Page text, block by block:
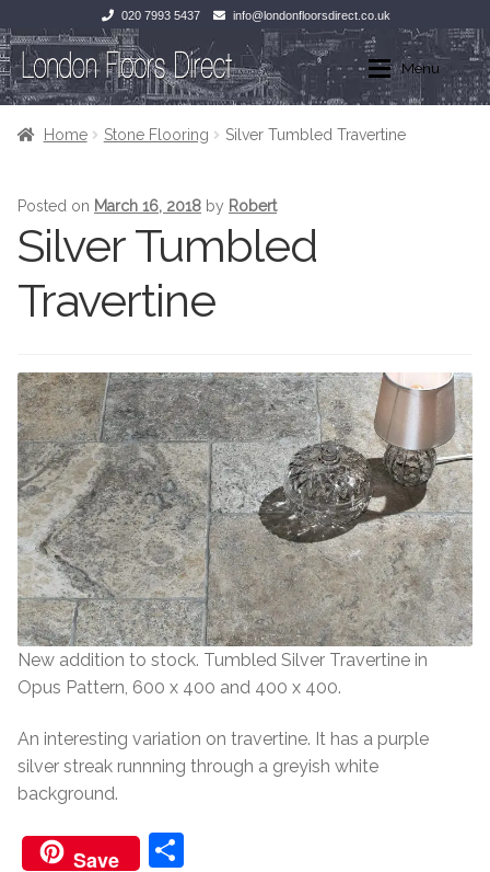
020 7993 5437 info@londonfloorsdirect.co.uk
Skip
to
Skip
to
Menu
Home
Wood Flooring
Laminate Flooring
Stone Flooring
Marble
Exterior Paving
Worktops
Under Floor Heating
Contact Us
Home
Laminate Flooring
Stone Flooring
Tiles
Exterior Paving
Worktops
Under Floor Heating
About Us
Home Stone Flooring Silver Tumbled Travertine
Posted on March 16, 2018 by Robert
Silver Tumbled
Travertine
New addition to stock. Tumbled Silver Travertine in
Opus Pattern, 600 x 400 and 400 x 400.
An interesting variation on travertine. It has a purple
silver streak runnning through a greyish white
background.
Save